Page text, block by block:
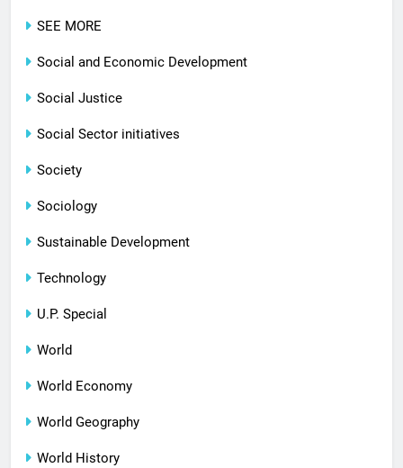
SEE MORE
Social and Economic Development
Social Justice
Social Sector initiatives
Society
Sociology
Sustainable Development
Technology
U.P. Special
World
World Economy
World Geography
World History